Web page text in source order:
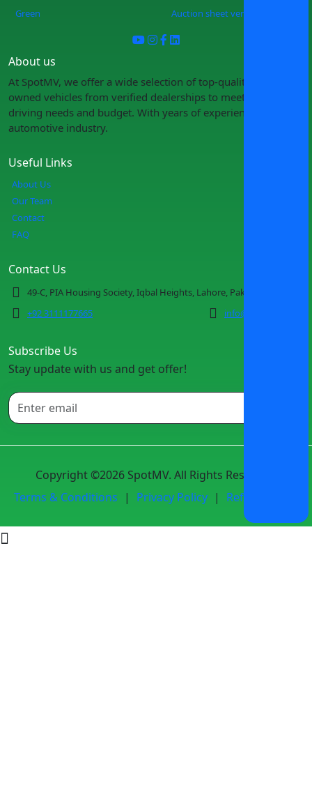
Green Auction sheet verification
Useful Links
About Us
Our Team
Contact
FAQ
About us
At SpotMV, we offer a wide selection of top-quality pre-
owned vehicles from verified dealerships to meet your
driving needs and budget. With years of experience in the
automotive industry.
Contact Us
49-C, PIA Housing Society, Iqbal Heights, Lahore, Pakistan
+92 3111177665
info@spotmv.com
Subscribe Us
Stay update with us and get offer!
Copyright ©2026 SpotMV. All Rights Reserved.
Terms & Conditions
| Privacy Policy | Refund Policy